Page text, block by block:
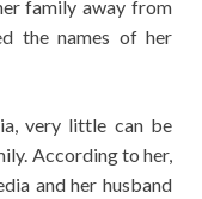
family away from
the names of her
very little can be
According to her,
and her husband